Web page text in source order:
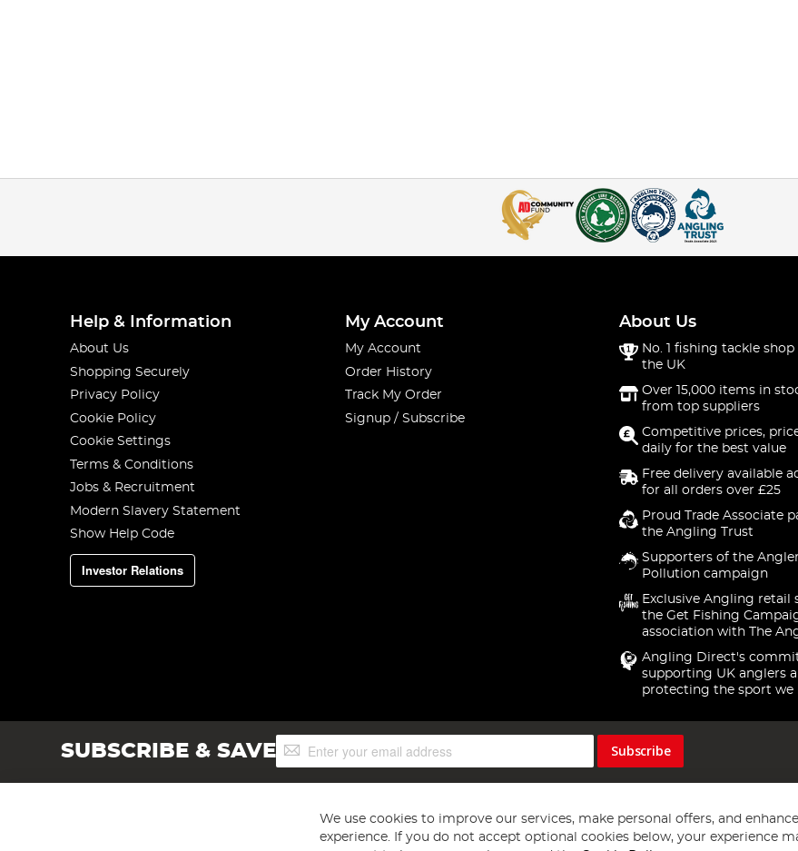
Help & Information
About Us
Shopping Securely
Privacy Policy
Cookie Policy
Cookie Settings
Terms & Conditions
Jobs & Recruitment
Modern Slavery Statement
Show Help Code
Investor Relations
My Account
My Account
Order History
Track My Order
Signup / Subscribe
About Us
No. 1 fishing tackle
the UK
Over 15,000 items in
from top suppliers
Competitive prices,
daily for the best value
Free delivery available
for all orders over £25
Proud Trade Associate
the Angling Trust
Supporters of the
Pollution campaign
Exclusive Angling retail
the Get Fishing
association with The
Angling Direct's
supporting UK anglers
protecting the sport we
SUBSCRIBE & SAVESign
Up
Subscribe
We use cookies to improve our services, make personal offers, and
experience. If you do not accept optional cookies below, your experience